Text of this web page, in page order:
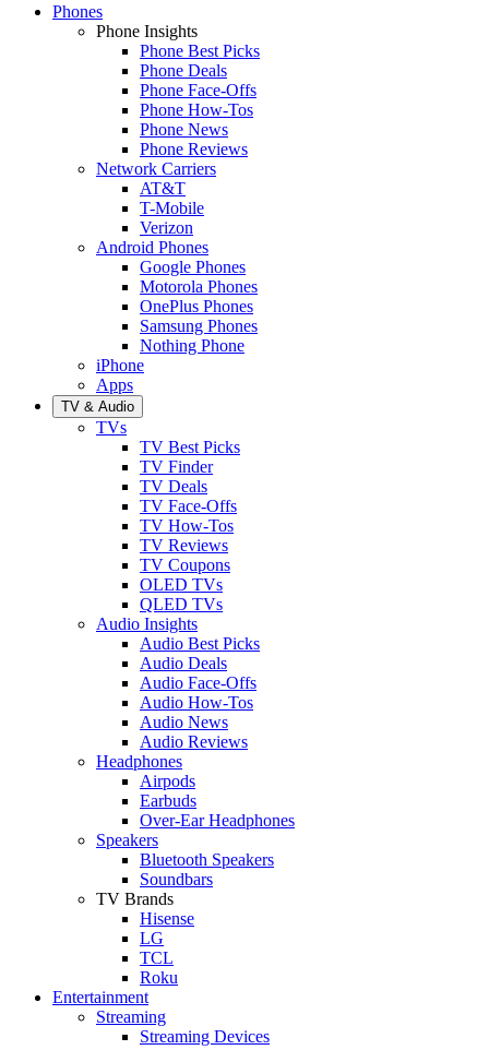
Phones
Phone Insights
Phone Best Picks
Phone Deals
Phone Face-Offs
Phone How-Tos
Phone News
Phone Reviews
Network Carriers
AT&T
T-Mobile
Verizon
Android Phones
Google Phones
Motorola Phones
OnePlus Phones
Samsung Phones
Nothing Phone
iPhone
Apps
TV & Audio
TVs
TV Best Picks
TV Finder
TV Deals
TV Face-Offs
TV How-Tos
TV Reviews
TV Coupons
OLED TVs
QLED TVs
Audio Insights
Audio Best Picks
Audio Deals
Audio Face-Offs
Audio How-Tos
Audio News
Audio Reviews
Headphones
Airpods
Earbuds
Over-Ear Headphones
Speakers
Bluetooth Speakers
Soundbars
TV Brands
Hisense
LG
TCL
Roku
Entertainment
Streaming
Streaming Devices